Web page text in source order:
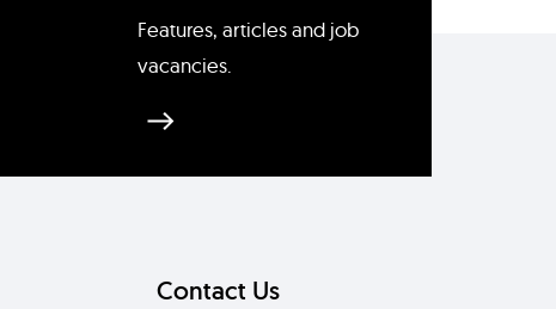
Features, articles and job
vacancies.
Contact Us